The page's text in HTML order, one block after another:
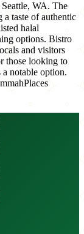
WA. The
a taste of authentic
halal
options. Bistro
and visitors
those looking to
notable option.